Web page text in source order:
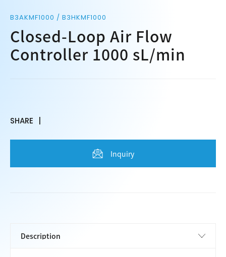
B3AKMF1000 / B3HKMF1000
Closed-Loop Air Flow
Controller 1000 sL/min
SHARE
Inquiry